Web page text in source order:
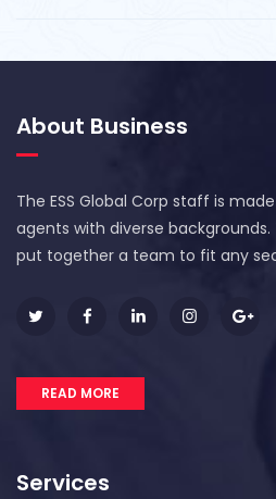
About Business
The ESS Global Corp staff is
agents with diverse
put together a team to fit any
READ MORE
Services